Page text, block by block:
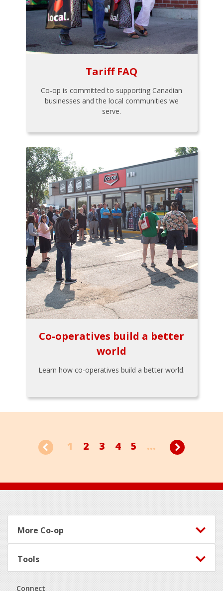
Tariff FAQ
Co-op is committed to supporting Canadian
businesses and the local communities we
serve.
Co-operatives build a better
world
Learn how co-operatives build a better world.
1 2 3 4 5 ...
Footer
More Co-op
Tools
Connect